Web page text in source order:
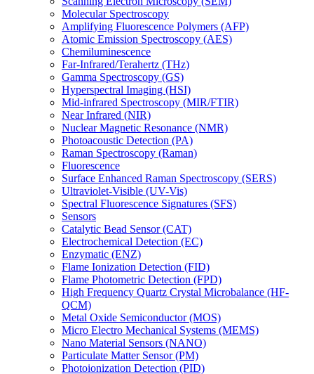
Molecular Spectroscopy
Amplifying Fluorescence Polymers (AFP)
Atomic Emission Spectroscopy (AES)
Chemiluminescence
Far-Infrared/Terahertz (THz)
Gamma Spectroscopy (GS)
Hyperspectral Imaging (HSI)
Mid-infrared Spectroscopy (MIR/FTIR)
Near Infrared (NIR)
Nuclear Magnetic Resonance (NMR)
Photoacoustic Detection (PA)
Raman Spectroscopy (Raman)
Fluorescence
Surface Enhanced Raman Spectroscopy (SERS)
Ultraviolet-Visible (UV-Vis)
Spectral Fluorescence Signatures (SFS)
Sensors
Catalytic Bead Sensor (CAT)
Electrochemical Detection (EC)
Enzymatic (ENZ)
Flame Ionization Detection (FID)
Flame Photometric Detection (FPD)
High Frequency Quartz Crystal Microbalance (HF-
QCM)
Metal Oxide Semiconductor (MOS)
Micro Electro Mechanical Systems (MEMS)
Nano Material Sensors (NANO)
Particulate Matter Sensor (PM)
Photoionization Detection (PID)